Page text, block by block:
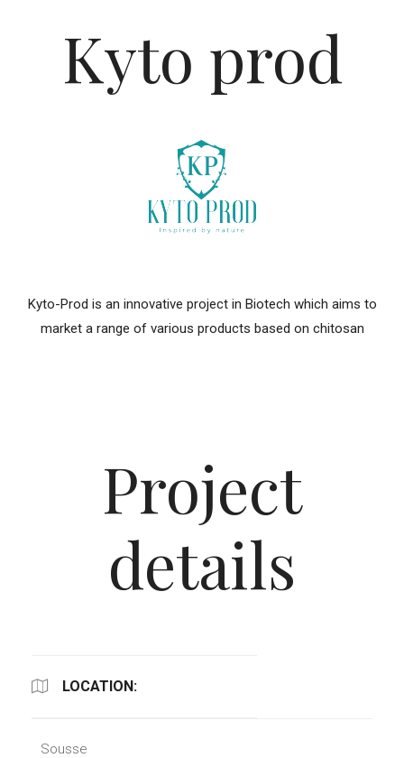
Kyto prod
Kyto-Prod is an innovative project in Biotech which aims to
market a range of various products based on chitosan
Project
details
LOCATION:
Sousse